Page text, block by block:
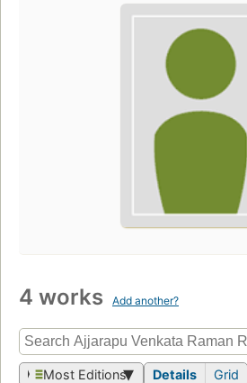
4 works Add another?
Most Editions Details Grid